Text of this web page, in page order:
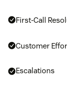
First-Call
Customer
Escalations